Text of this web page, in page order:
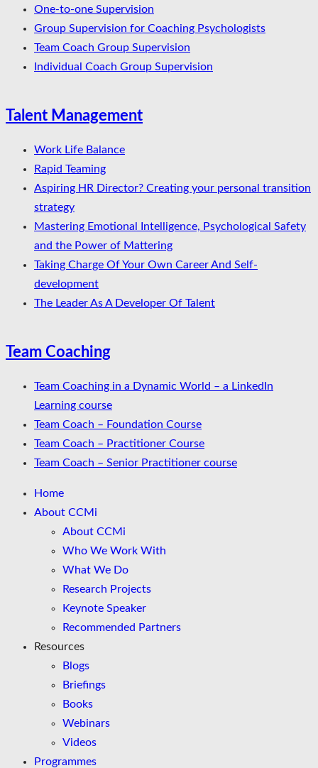
One-to-one Supervision
Group Supervision for Coaching Psychologists
Team Coach Group Supervision
Individual Coach Group Supervision
Talent Management
Work Life Balance
Rapid Teaming
Aspiring HR Director? Creating your personal transition
strategy
Mastering Emotional Intelligence, Psychological Safety
and the Power of Mattering
Taking Charge Of Your Own Career And Self-
development
The Leader As A Developer Of Talent
Team Coaching
Team Coaching in a Dynamic World – a LinkedIn
Learning course
Team Coach – Foundation Course
Team Coach – Practitioner Course
Team Coach – Senior Practitioner course
Home
About CCMi
About CCMi
Who We Work With
What We Do
Research Projects
Keynote Speaker
Recommended Partners
Resources
Blogs
Briefings
Books
Webinars
Videos
Programmes